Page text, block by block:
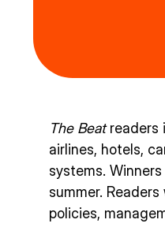
The Beatreaders
airlines, hotels,
systems.
summer.
policies,